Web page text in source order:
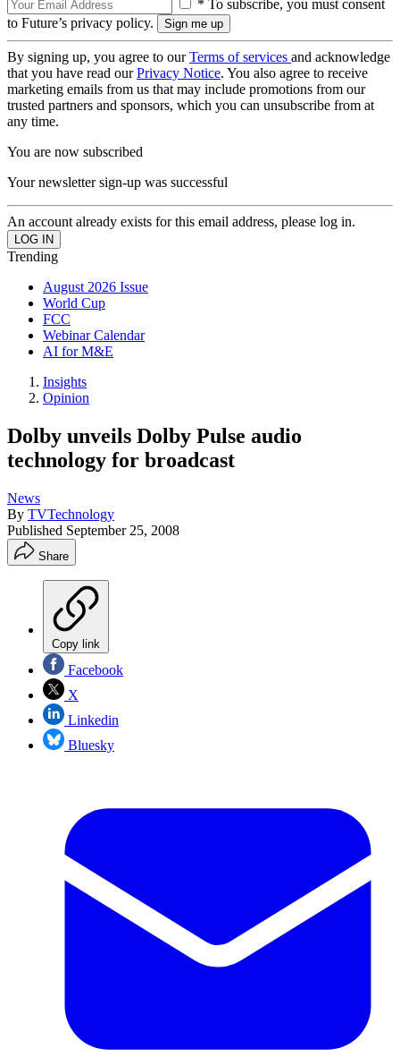
* To subscribe, you must consent
to Future’s privacy policy.
By signing up, you agree to ourTerms of services and acknowledge
that you have read ourPrivacy Notice. You also agree to receive
marketing emails from us that may include promotions from our
trusted partners and sponsors, which you can unsubscribe from at
any time.
You are now subscribed
Your newsletter sign-up was successful
An account already exists for this email address, please log in.
Trending
August 2026 Issue
World Cup
FCC
Webinar Calendar
AI for M&E
Insights
Opinion
Dolby unveils Dolby Pulse audio
technology for broadcast
News
By TVTechnology
Published September 25, 2008
Share
Copy link
Facebook
X
Linkedin
Bluesky